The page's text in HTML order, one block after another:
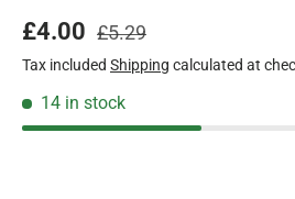
Sale price
£4.00 Regular price
£5.29
Tax included Shipping calculated at
14 in stock